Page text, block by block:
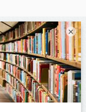
×